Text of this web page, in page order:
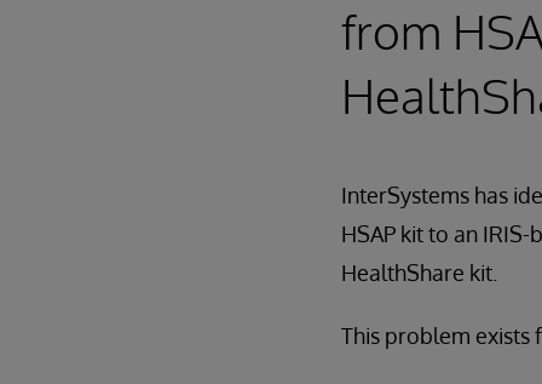
from
InterSystems has
HSAP kit to an
HealthShare kit.
This problem exists